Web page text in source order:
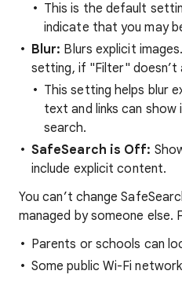
This is the default
indicate that you may
Blur: Blurs explicit
setting, if "Filter" doesn’t
This setting helps blur
text and links can
search.
SafeSearch is Off:
include explicit content.
You can’t change
managed by someone else.
Parents or schools can
Some public Wi-Fi